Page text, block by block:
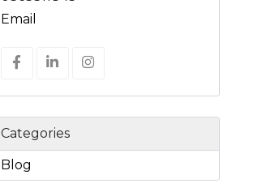
Email
Categories
Blog